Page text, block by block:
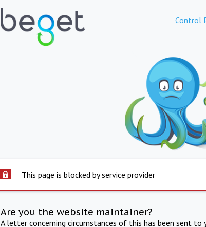
Control
This page is blocked by service provider
Are you the website maintainer?
A letter concerning circumstances of this has been sent